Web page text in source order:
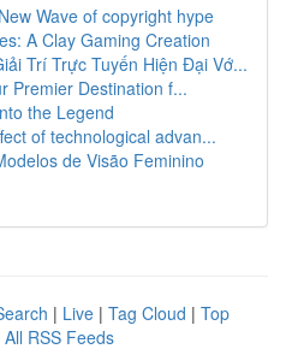
Wave of copyright hype
A Clay Gaming Creation
Trí Trực Tuyến Hiện Đại Vớ...
Premier Destination f...
the Legend
of technological advan...
de Visão Feminino
| Live | Tag Cloud | Top
All RSS Feeds